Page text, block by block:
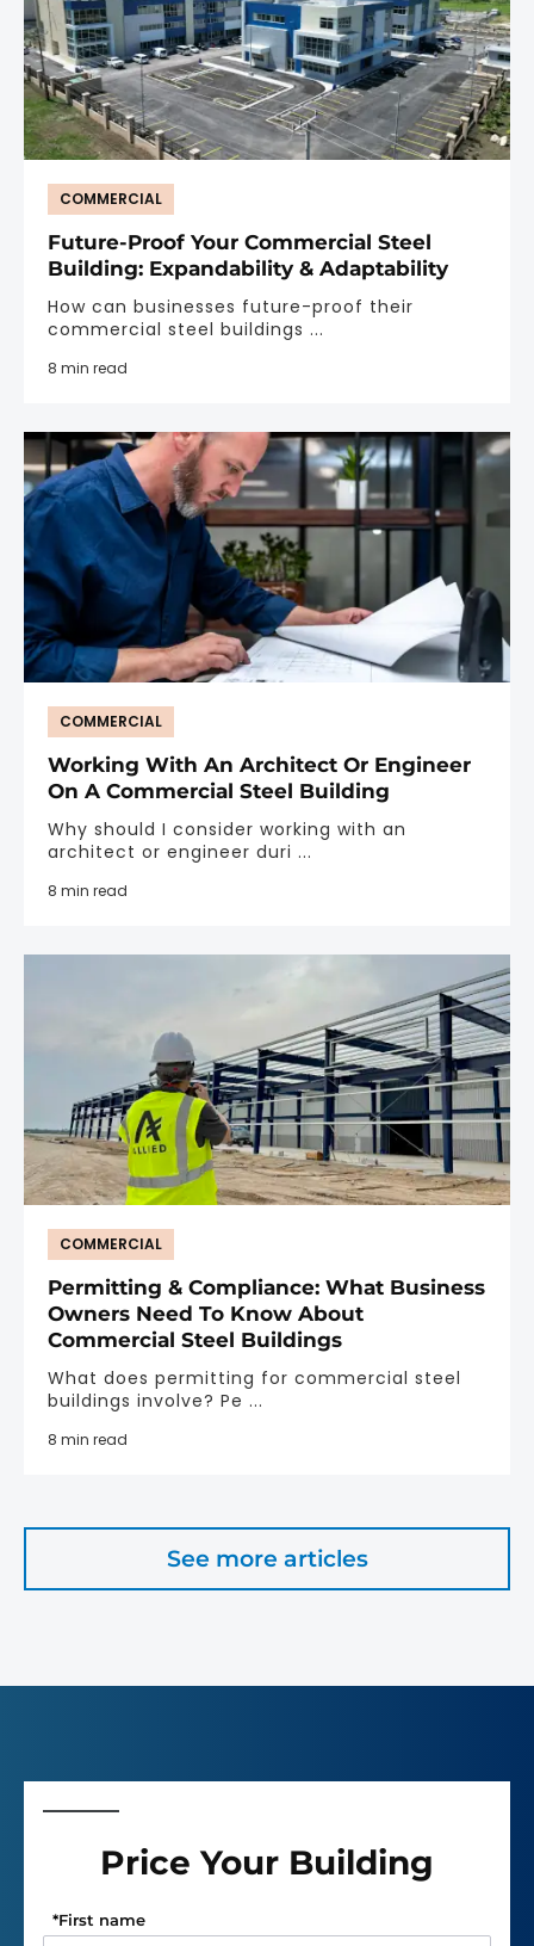
COMMERCIAL
Future-Proof Your Commercial Steel
Building: Expandability & Adaptability
How can businesses future-proof their
commercial steel buildings ...
8 min read
COMMERCIAL
Working With An Architect Or Engineer
On A Commercial Steel Building
Why should I consider working with an
architect or engineer duri ...
8 min read
COMMERCIAL
Permitting & Compliance: What Business
Owners Need To Know About
Commercial Steel Buildings
What does permitting for commercial steel
buildings involve? Pe ...
8 min read
See more articles
Price Your Building
First name
*